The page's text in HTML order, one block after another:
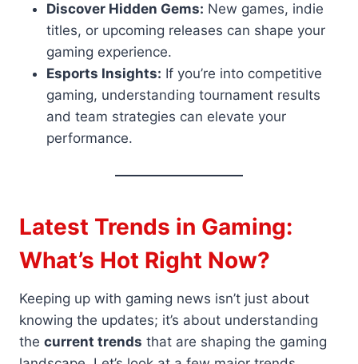
Discover Hidden Gems: New games, indie
titles, or upcoming releases can shape your
gaming experience.
Esports Insights: If you’re into competitive
gaming, understanding tournament results
and team strategies can elevate your
performance.
Latest Trends in Gaming:
What’s Hot Right Now?
Keeping up with gaming news isn’t just about
knowing the updates; it’s about understanding
the current trends that are shaping the gaming